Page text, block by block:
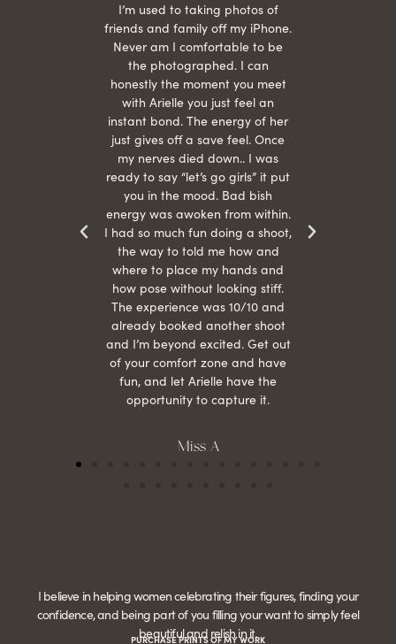
I’m used to taking photos of
friends and family off my iPhone.
Never am I comfortable to be
the photographed. I can
honestly the moment you meet
with Arielle you just feel an
instant bond. The energy of her
just gives off a save feel. Once
my nerves died down.. I was
ready to say “let’s go girls” it put
you in the mood. Bad bish
energy was awoken from within.
I had so much fun doing a shoot,
the way to told me how and
where to place my hands and
how pose without looking stiff.
The experience was 10/10 and
already booked another shoot
and I’m beyond excited. Get out
of your comfort zone and have
fun, and let Arielle have the
opportunity to capture it.
Miss A
I believe in helping women celebrating their figures, finding your
confidence, and being part of you filling your want to simply feel
beautiful and relish in it.
PURCHASE PRINTS OF MY WORK